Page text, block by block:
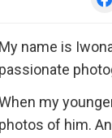
My name is
passionate
my
photos of him.